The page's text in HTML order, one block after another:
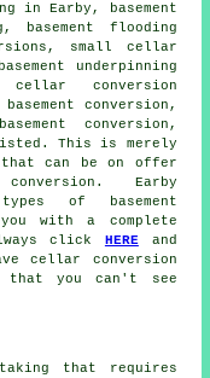
in Earby, basement
, basement flooding
small cellar
underpinning
conversion
conversion,
conversion,
This is merely
can be on offer
Earby
of basement
with a complete
click HEREand
cellar conversion
that you can't see
that requires